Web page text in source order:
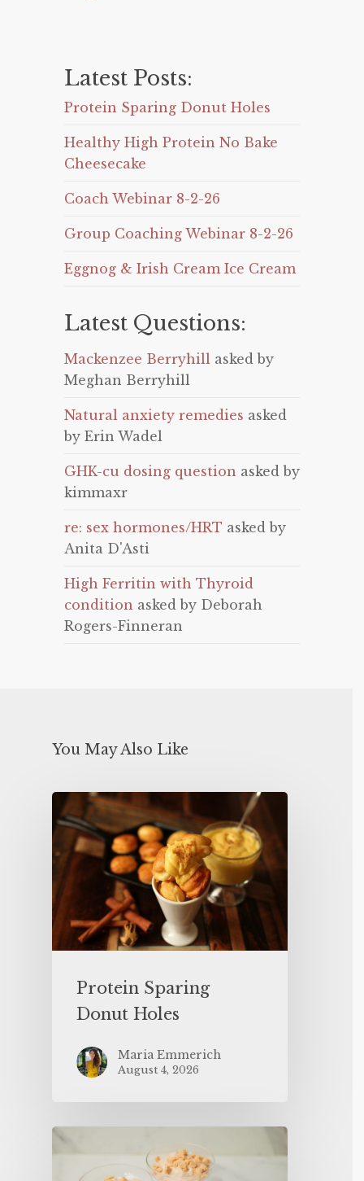
Latest Posts:
Protein Sparing Donut Holes
Healthy High Protein No Bake
Cheesecake
Coach Webinar 8-2-26
Group Coaching Webinar 8-2-26
Eggnog & Irish Cream Ice Cream
Latest Questions:
Mackenzee Berryhill asked by
Meghan Berryhill
Natural anxiety remedies asked
by Erin Wadel
GHK-cu dosing question asked by
kimmaxr
re: sex hormones/HRT asked by
Anita D'Asti
High Ferritin with Thyroid
condition asked by Deborah
Rogers-Finneran
You May Also Like
Protein Sparing
Donut Holes
Maria Emmerich
August 4, 2026